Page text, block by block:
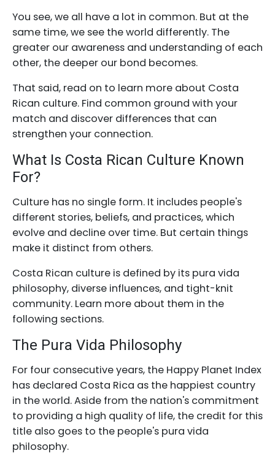
You see, we all have a lot in common. But at the
same time, we see the world differently. The
greater our awareness and understanding of each
other, the deeper our bond becomes.
That said, read on to learn more about Costa
Rican culture. Find common ground with your
match and discover differences that can
strengthen your connection.
What Is Costa Rican Culture Known
For?
Culture has no single form. It includes people's
different stories, beliefs, and practices, which
evolve and decline over time. But certain things
make it distinct from others.
Costa Rican culture is defined by its pura vida
philosophy, diverse influences, and tight-knit
community. Learn more about them in the
following sections.
The Pura Vida Philosophy
For four consecutive years, the Happy Planet Index
has declared Costa Rica as the happiest country
in the world. Aside from the nation's commitment
to providing a high quality of life, the credit for this
title also goes to the people's pura vida
philosophy.